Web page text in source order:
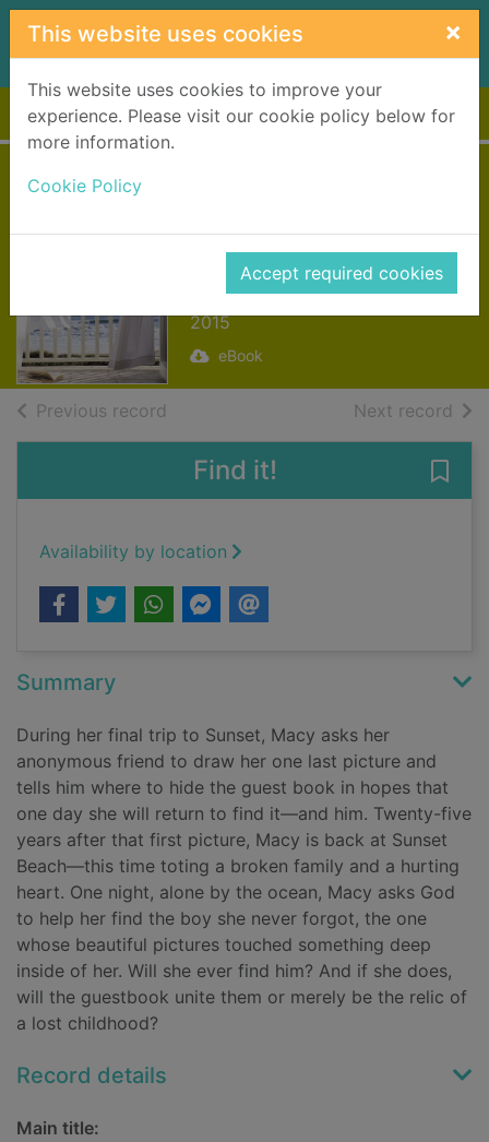
Skip to main content
This website uses cookies ×
This website uses cookies to improve your
experience. Please visit our cookie policy below for
more information.
Cookie Policy
Accept required cookies
Home Full display
[electronic
resource]
Whalen, Marybeth
2015
eBook
Previous record Next record of
Find it!
Availability by location
Summary
During her final trip to Sunset, Macy asks her
anonymous friend to draw her one last picture and
tells him where to hide the guest book in hopes that
one day she will return to find it—and him. Twenty-five
years after that first picture, Macy is back at Sunset
Beach—this time toting a broken family and a hurting
heart. One night, alone by the ocean, Macy asks God
to help her find the boy she never forgot, the one
whose beautiful pictures touched something deep
inside of her. Will she ever find him? And if she does,
will the guestbook unite them or merely be the relic of
a lost childhood?
Record details
Main title: